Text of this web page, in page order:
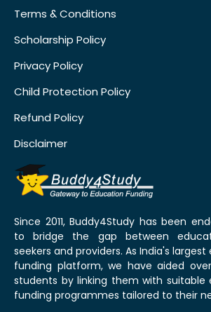
Terms & Conditions
Scholarship Policy
Privacy Policy
Child Protection Policy
Refund Policy
Disclaimer
Since 2011, Buddy4Study has been
to bridge the gap between
seekers and providers. As India's
funding platform, we have aided over
students by linking them with suitable
funding programmes tailored to their